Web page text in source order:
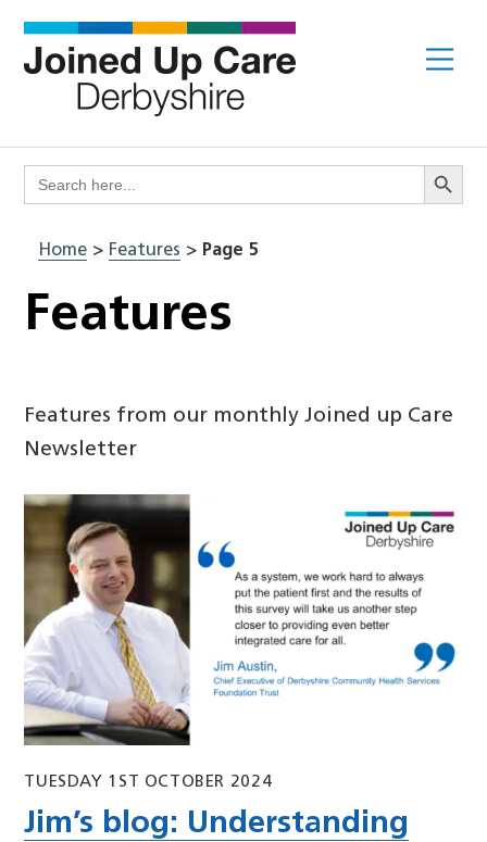
content
Search
for:
Search
Home> Features > Page 5
Features
Features from our monthly Joined up Care
Newsletter
TUESDAY 1ST OCTOBER 2024
Jim’s blog: Understanding